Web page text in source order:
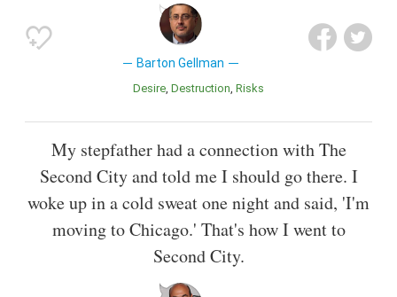
Barton Gellman
Desire Destruction Risks
My stepfather had a connection with The
Second City and told me I should go there. I
woke up in a cold sweat one night and said, 'I'm
moving to Chicago.' That's how I went to
Second City.